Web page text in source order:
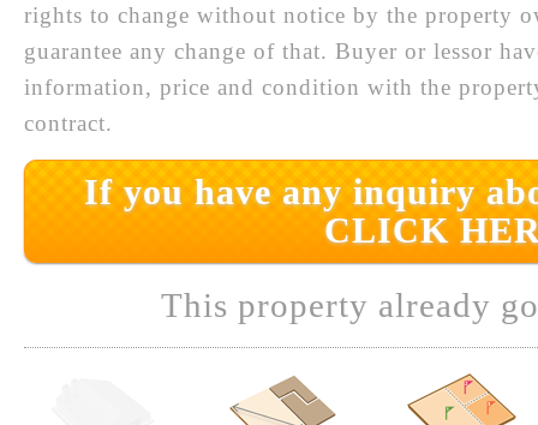
rights to change without notice by the property
guarantee any change of that. Buyer or lessor
information, price and condition with the
contract.
If you have any inquiry
CLICK
This property already